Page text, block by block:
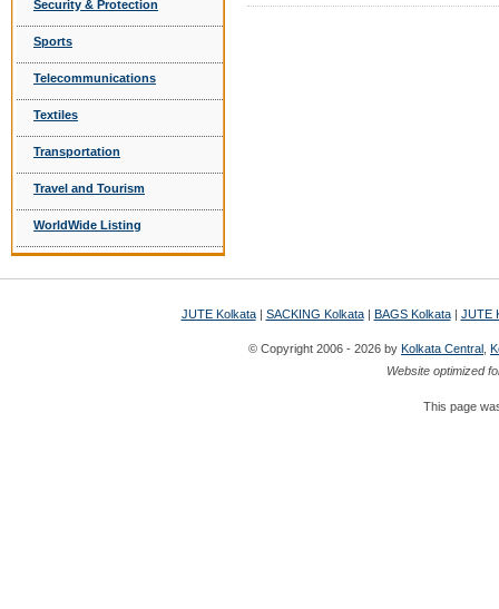
Security & Protection
Sports
Telecommunications
Textiles
Transportation
Travel and Tourism
WorldWide Listing
JUTE Kolkata| SACKING Kolkata| BAGS Kolkata| JUTE
© Copyright 2006 - 2026 by Kolkata Central
Website optimized
This page